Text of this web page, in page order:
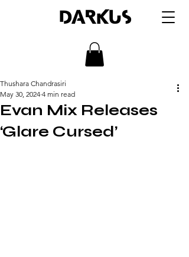
DARKUS
Evan Mix Releases
‘Glare Cursed’
Thushara Chandrasiri
May 30, 2024 4 min read